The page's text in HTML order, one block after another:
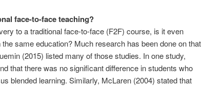
face-to-face teaching?
to a traditional face-to-face (F2F) course, is it even
same education? Much research has been done on that
(2015) listed many of those studies. In one study,
that there was no significant difference in students who
blended learning. Similarly, McLaren (2004) stated that